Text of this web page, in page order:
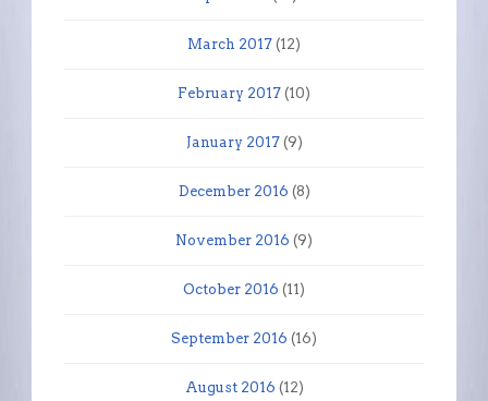
March 2017 (12)
February 2017 (10)
January 2017(9)
December 2016 (8)
November 2016 (9)
October 2016 (11)
September 2016 (16)
August 2016 (12)